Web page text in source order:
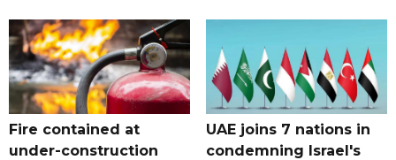
Fire contained at
under-construction
UAE joins 7 nations in
condemning Israel's